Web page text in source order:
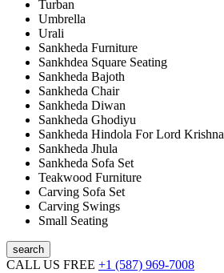
Turban
Umbrella
Urali
Sankheda Furniture
Sankhdea Square Seating
Sankheda Bajoth
Sankheda Chair
Sankheda Diwan
Sankheda Ghodiyu
Sankheda Hindola For Lord Krishna
Sankheda Jhula
Sankheda Sofa Set
Teakwood Furniture
Carving Sofa Set
Carving Swings
Small Seating
search
CALL US FREE +1 (587) 969-7008